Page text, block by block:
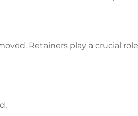
Retainers play a crucial